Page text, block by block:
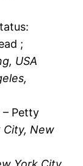
;
USA
– Petty
City, New